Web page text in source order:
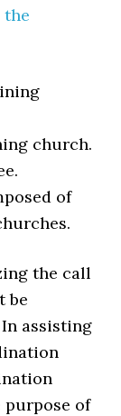
the
church.
of
the call
be
assisting
purpose of